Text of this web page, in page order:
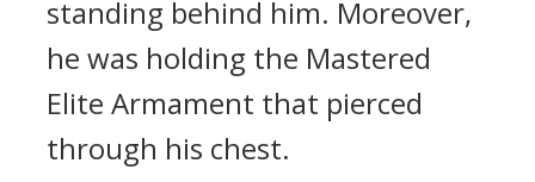
standing behind him. Moreover,
he was holding the Mastered
Elite Armament that pierced
through his chest.